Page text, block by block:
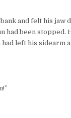
and felt his
had been
left his sidearm